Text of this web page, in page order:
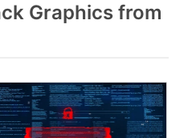
Graphics from